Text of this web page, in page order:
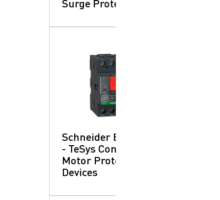
Surge Protection
Schneider Electric
- TeSys Control:
Motor Protection
Devices